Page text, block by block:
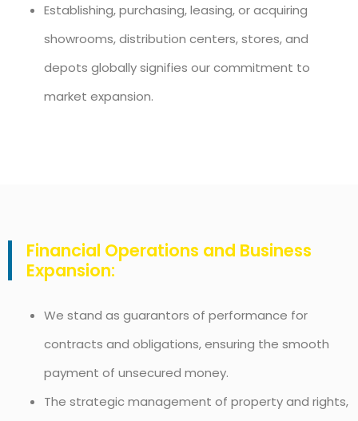
Establishing, purchasing, leasing, or acquiring
showrooms, distribution centers, stores, and
depots globally signifies our commitment to
market expansion.
Financial Operations and Business
Expansion:
We stand as guarantors of performance for
contracts and obligations, ensuring the smooth
payment of unsecured money.
The strategic management of property and rights,